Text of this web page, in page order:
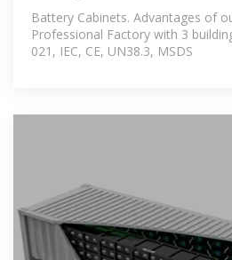
Battery Cabinets. Advantages of
Professional Factory with 3
021, IEC, CE, UN38.3, MSDS